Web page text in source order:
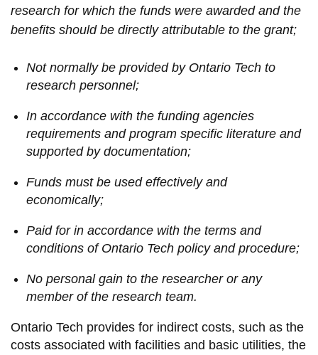
research for which the funds were awarded and the
benefits should be directly attributable to the grant;
Not normally be provided by Ontario Tech to
research personnel;
In accordance with the funding agencies
requirements and program specific literature and
supported by documentation;
Funds must be used effectively and
economically;
Paid for in accordance with the terms and
conditions of Ontario Tech policy and procedure;
No personal gain to the researcher or any
member of the research team.
Ontario Tech provides for indirect costs, such as the
costs associated with facilities and basic utilities, the